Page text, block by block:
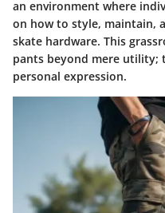
an environment where
on how to style, maintain,
skate hardware. This
pants beyond mere utility;
personal expression.